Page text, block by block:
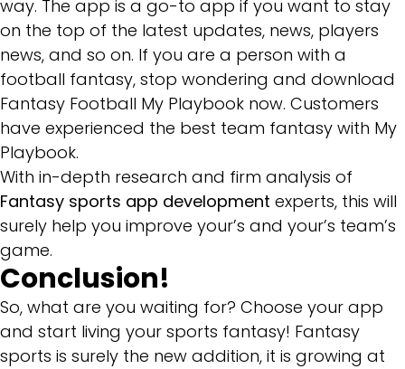
way. The app is a go-to app if you want to stay
on the top of the latest updates, news, players
news, and so on. If you are a person with a
football fantasy, stop wondering and download
Fantasy Football My Playbook now. Customers
have experienced the best team fantasy with My
Playbook.
With in-depth research and firm analysis of
Fantasy sports app development experts, this will
surely help you improve your’s and your’s team’s
game.
Conclusion!
So, what are you waiting for? Choose your app
and start living your sports fantasy! Fantasy
sports is surely the new addition, it is growing at